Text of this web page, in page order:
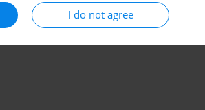
I do not agree